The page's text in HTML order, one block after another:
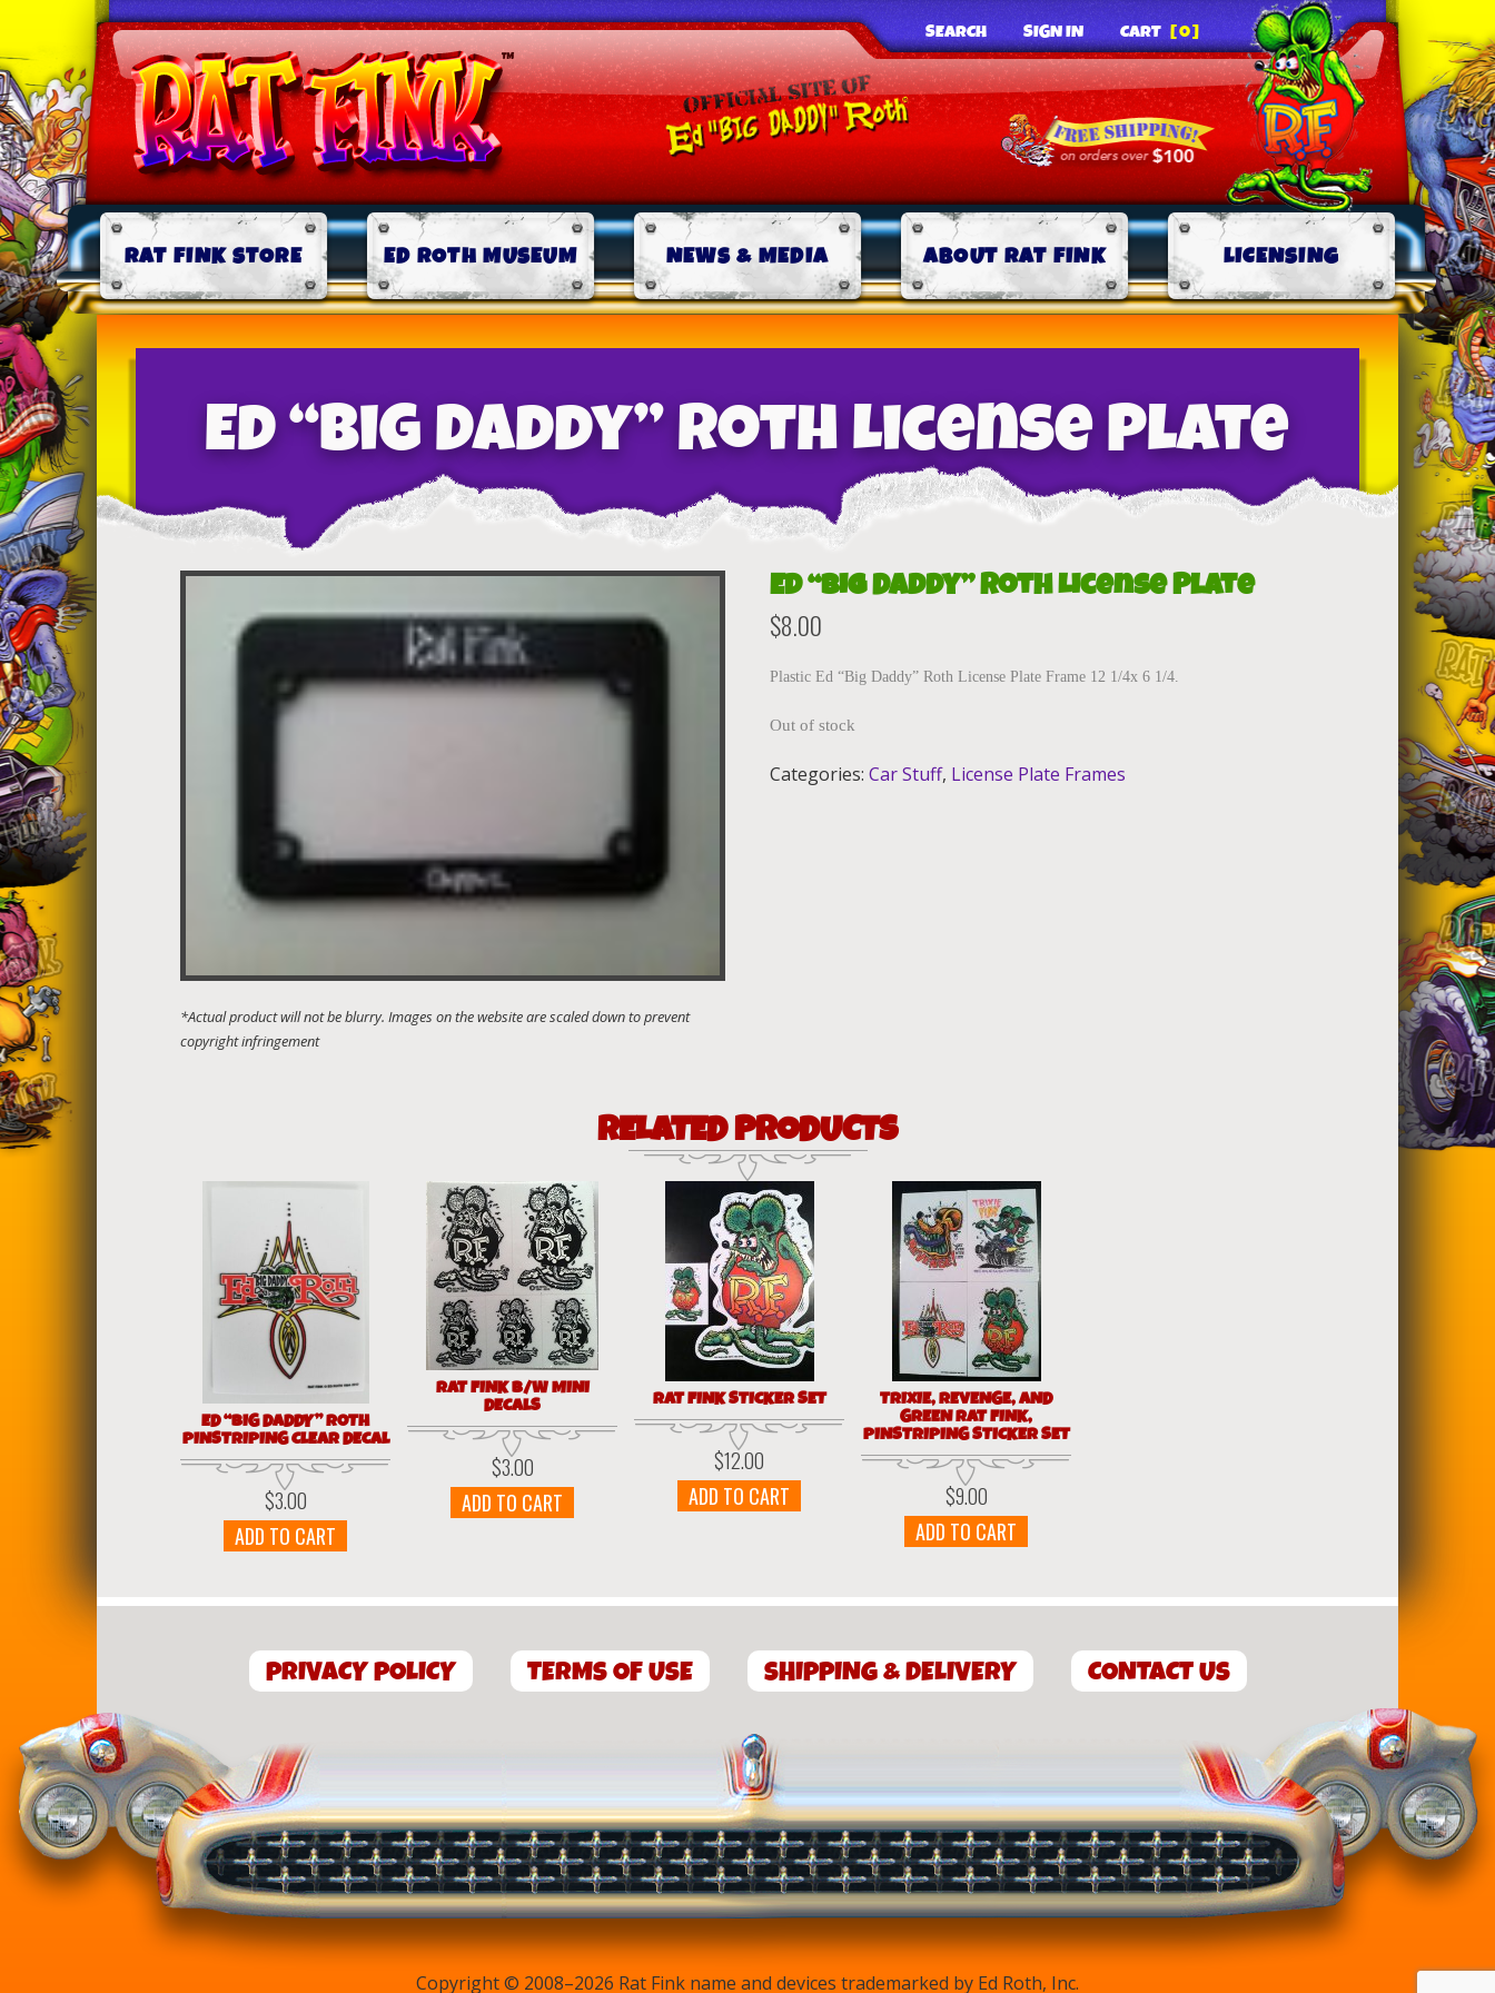
SEARCH SIGN IN CART [0]
RAT FINK STORE ED ROTH MUSEUM NEWS & MEDIA ABOUT RAT FINK LICENSING
Ed “Big Daddy” Roth License Plate
Ed “Big Daddy” Roth License Plate
$8.00
Plastic Ed “Big Daddy” Roth License Plate Frame 12 1/4x 6 1/4.
Out of stock
Categories:Car Stuff, License Plate Frames
RELATED PRODUCTS
ED “BIG DADDY” ROTH
PINSTRIPING CLEAR DECAL
$3.00
ADD TO CART
RAT FINK B/W MINI
DECALS
$3.00
ADD TO CART
RAT FINK STICKER SET
$12.00
ADD TO CART
TRIXIE, REVENGE, AND
GREEN RAT FINK,
PINSTRIPING STICKER SET
$9.00
ADD TO CART
PRIVACY POLICY TERMS OF USE SHIPPING & DELIVERY CONTACT US
Copyright © 2008–2026 Rat Fink name and devices trademarked by Ed Roth, Inc.